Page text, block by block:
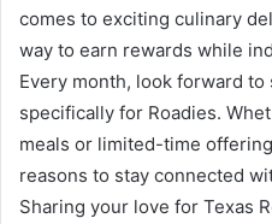
comes to exciting culinary
way to earn rewards while
Every month, look forward
specifically for Roadies.
meals or limited-time
reasons to stay connected
Sharing your love for Texas